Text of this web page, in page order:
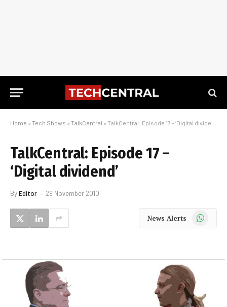
Home » Tech Shows » TalkCentral » TalkCentral: Episode 17 – ‘Digital dividend’
TalkCentral: Episode 17 –
‘Digital dividend’
ByEditor 29 November 2010
News Alerts WhatsApp